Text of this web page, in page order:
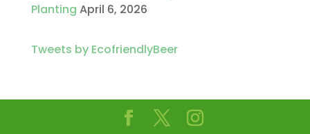
Planting April 6, 2026
Tweets by EcofriendlyBeer